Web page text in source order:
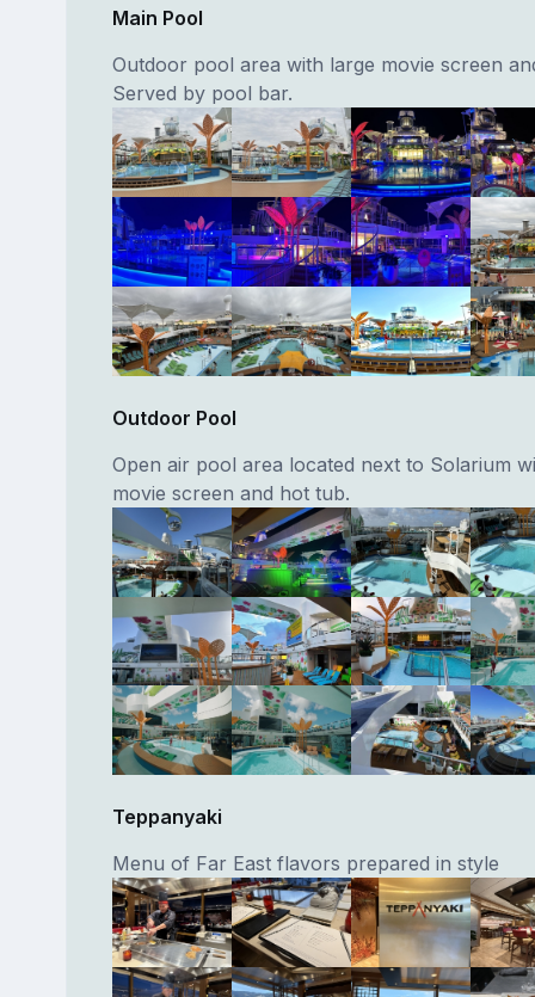
Main Pool
Outdoor pool area with large movie screen
Served by pool bar.
Outdoor Pool
Open air pool area located next to Solarium
movie screen and hot tub.
Teppanyaki
Menu of Far East flavors prepared in style